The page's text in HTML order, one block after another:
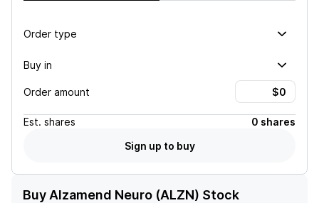
Order type
Buy in
Order amount
Est. shares
0 shares
Sign up to buy
Buy Alzamend Neuro (ALZN) Stock